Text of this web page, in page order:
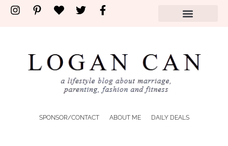
SPONSOR/CONTACT ABOUT ME DAILY DEALS